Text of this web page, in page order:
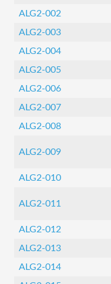
ALG2-002
ALG2-003
ALG2-004
ALG2-005
ALG2-006
ALG2-007
ALG2-008
ALG2-009
ALG2-010
ALG2-011
ALG2-012
ALG2-013
ALG2-014